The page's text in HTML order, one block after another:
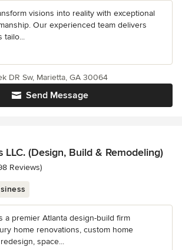
visions into reality with exceptional
Our experienced team delivers
tailo...
Send Message
DR Sw, Marietta, GA 30064
LLC. (Design, Build & Remodeling)
out of 5 stars
Reviews)
a premier Atlanta design-build firm
home renovations, custom home
space...